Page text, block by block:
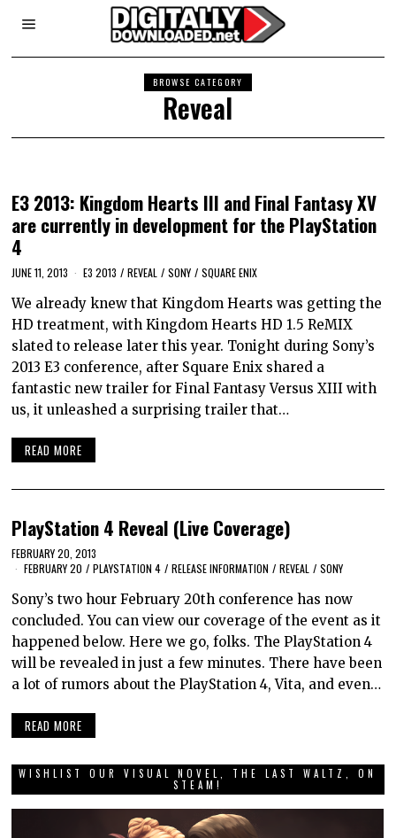
BROWSE CATEGORY
Reveal
E3 2013: Kingdom Hearts III and Final Fantasy XV
are currently in development for the PlayStation
4
JUNE 11, 2013 E3 2013 / REVEAL / SONY / SQUARE ENIX
We already knew that Kingdom Hearts was getting the
HD treatment, with Kingdom Hearts HD 1.5 ReMIX
slated to release later this year. Tonight during Sony’s
2013 E3 conference, after Square Enix shared a
fantastic new trailer for Final Fantasy Versus XIII with
us, it unleashed a surprising trailer that…
READ MORE
PlayStation 4 Reveal (Live Coverage)
FEBRUARY 20, 2013
FEBRUARY 20 / PLAYSTATION 4 / RELEASE INFORMATION / REVEAL / SONY
Sony’s two hour February 20th conference has now
concluded. You can view our coverage of the event as it
happened below. Here we go, folks. The PlayStation 4
will be revealed in just a few minutes. There have been
a lot of rumors about the PlayStation 4, Vita, and even…
READ MORE
WISHLIST OUR VISUAL NOVEL, THE LAST WALTZ, ON
STEAM!